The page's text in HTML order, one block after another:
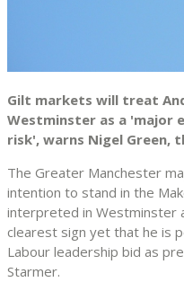
Gilt markets will treat
Westminster as a 'major
risk', warns Nigel Green,
The Greater Manchester
intention to stand in the
interpreted in Westminster
clearest sign yet that he is
Labour leadership bid as
Starmer.